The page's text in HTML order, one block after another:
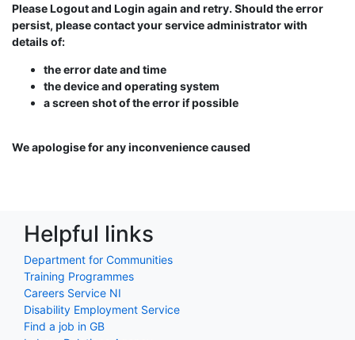
Please Logout and Login again and retry. Should the error
persist, please contact your service administrator with
details of:
the error date and time
the device and operating system
a screen shot of the error if possible
We apologise for any inconvenience caused
Helpful links
Department for Communities
Training Programmes
Careers Service NI
Disability Employment Service
Find a job in GB